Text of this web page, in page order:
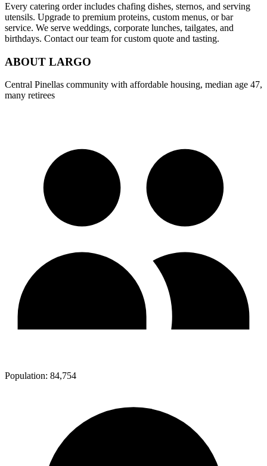
Every catering order includes chafing dishes, sternos, and serving
utensils. Upgrade to premium proteins, custom menus, or bar
service. We serve weddings, corporate lunches, tailgates, and
birthdays. Contact our team for custom quote and tasting.
ABOUT LARGO
Central Pinellas community with affordable housing, median age 47,
many retirees
Population: 84,754